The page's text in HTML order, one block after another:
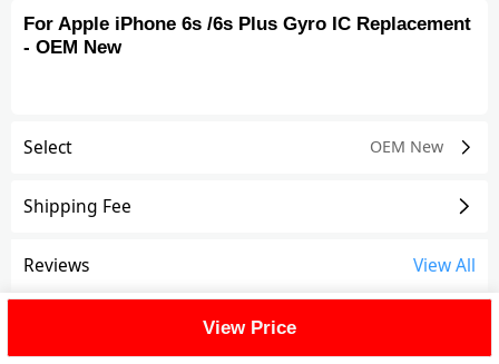
For Apple iPhone 6s /6s Plus Gyro IC Replacement
- OEM New
Select OEM New
Shipping Fee
Reviews View All
View Price